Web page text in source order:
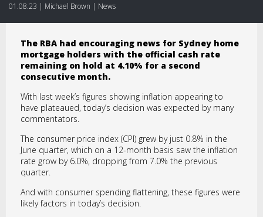
01.08.23 | Michael Brown | News
The RBA had encouraging news for Sydney home
mortgage holders with the official cash rate
remaining on hold at 4.10% for a second
consecutive month.
With last week’s figures showing inflation appearing to
have plateaued, today’s decision was expected by many
commentators.
The consumer price index (CPI) grew by just 0.8% in the
June quarter, which on a 12-month basis saw the inflation
rate grow by 6.0%, dropping from 7.0% the previous
quarter.
And with consumer spending flattening, these figures were
likely factors in today’s decision.